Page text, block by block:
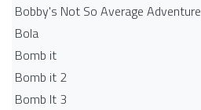
Bobby's Not So Average Adventure
Bola
Bomb it
Bomb it 2
Bomb It 3